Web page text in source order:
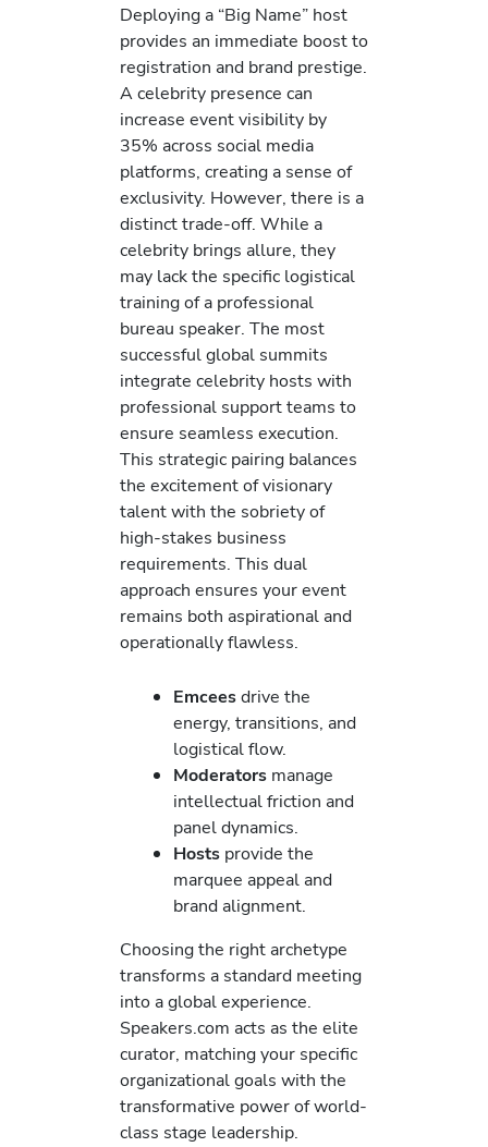
Deploying a “Big Name” host
provides an immediate boost to
registration and brand prestige.
A celebrity presence can
increase event visibility by
35% across social media
platforms, creating a sense of
exclusivity. However, there is a
distinct trade-off. While a
celebrity brings allure, they
may lack the specific logistical
training of a professional
bureau speaker. The most
successful global summits
integrate celebrity hosts with
professional support teams to
ensure seamless execution.
This strategic pairing balances
the excitement of visionary
talent with the sobriety of
high-stakes business
requirements. This dual
approach ensures your event
remains both aspirational and
operationally flawless.
Emceesdrive the
energy, transitions, and
logistical flow.
Moderators manage
intellectual friction and
panel dynamics.
Hosts provide the
marquee appeal and
brand alignment.
Choosing the right archetype
transforms a standard meeting
into a global experience.
Speakers.com acts as the elite
curator, matching your specific
organizational goals with the
transformative power of world-
class stage leadership.